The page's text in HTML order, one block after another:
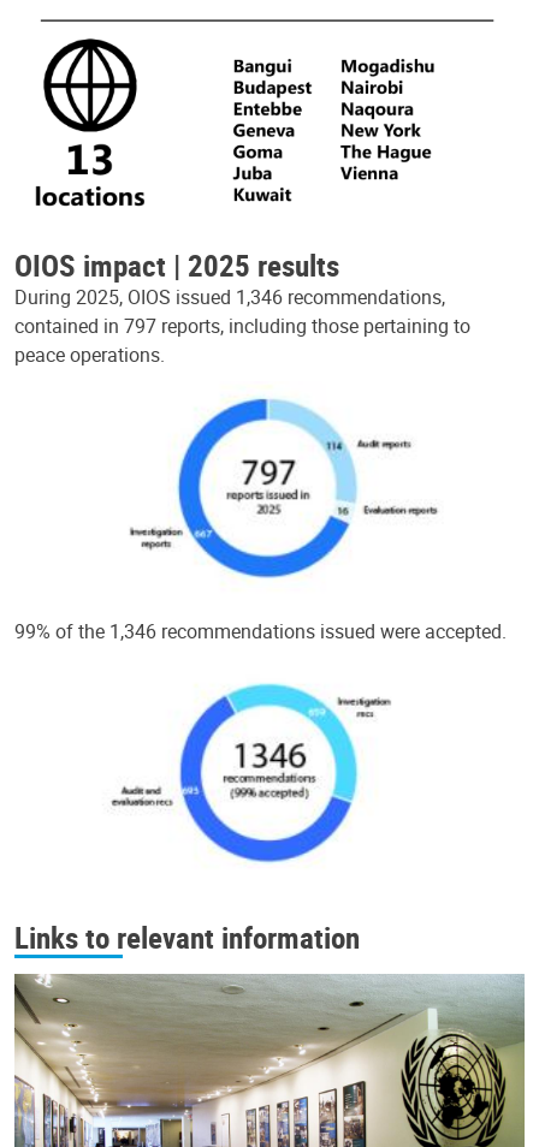
OIOS impact | 2025 results
During 2025, OIOS issued 1,346 recommendations,
contained in 797 reports, including those pertaining to
peace operations.
99% of the 1,346 recommendations issued were accepted.
Links to relevant information